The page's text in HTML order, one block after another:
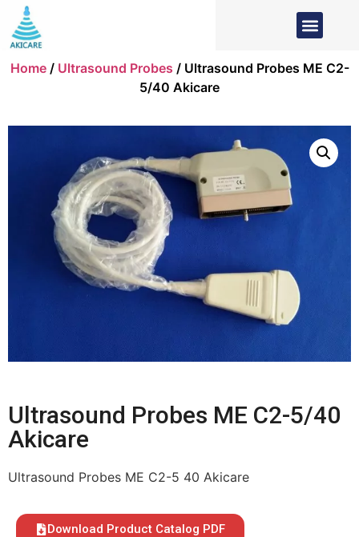
Home/ Ultrasound Probes / Ultrasound Probes ME C2-
5/40 Akicare
Ultrasound Probes ME C2-5/40
Akicare
Ultrasound Probes ME C2-5 40 Akicare
Download Product Catalog PDF